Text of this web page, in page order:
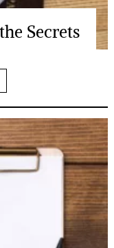
Secrets